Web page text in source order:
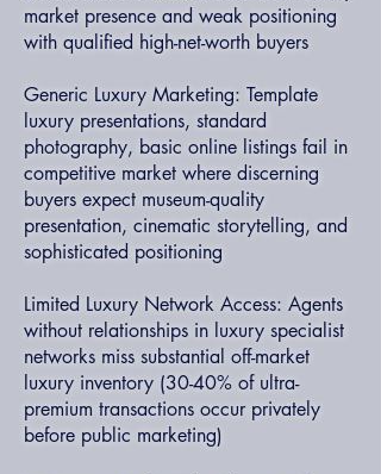
market presence and weak positioning
with qualified high-net-worth buyers
Generic Luxury Marketing: Template
luxury presentations, standard
photography, basic online listings fail in
competitive market where discerning
buyers expect museum-quality
presentation, cinematic storytelling, and
sophisticated positioning
Limited Luxury Network Access: Agents
without relationships in luxury specialist
networks miss substantial off-market
luxury inventory (30-40% of ultra-
premium transactions occur privately
before public marketing)